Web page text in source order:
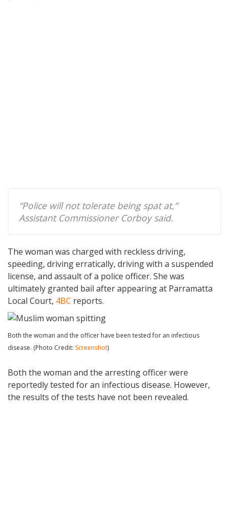
“Police will not tolerate being spat at,”
Assistant Commissioner Corboy said.
The woman was charged with reckless driving,
speeding, driving erratically, driving with a suspended
license, and assault of a police officer. She was
ultimately granted bail after appearing at Parramatta
Local Court, 4BC reports.
Both the woman and the officer have been tested for an infectious
disease. (Photo Credit: Screenshot)
Both the woman and the arresting officer were
reportedly tested for an infectious disease. However,
the results of the tests have not been revealed.